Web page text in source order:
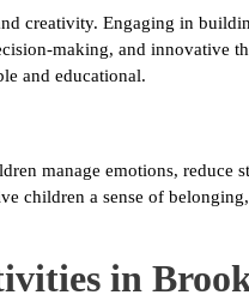
creativity. Engaging in
making, and innovative
and educational.
manage emotions, reduce
children a sense of
in